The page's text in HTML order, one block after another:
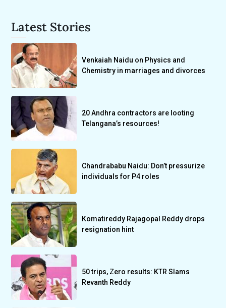
Latest Stories
Venkaiah Naidu on Physics and
Chemistry in marriages and divorces
20 Andhra contractors are looting
Telangana’s resources!
Chandrababu Naidu: Don’t pressurize
individuals for P4 roles
Komatireddy Rajagopal Reddy drops
resignation hint
50 trips, Zero results: KTR Slams
Revanth Reddy